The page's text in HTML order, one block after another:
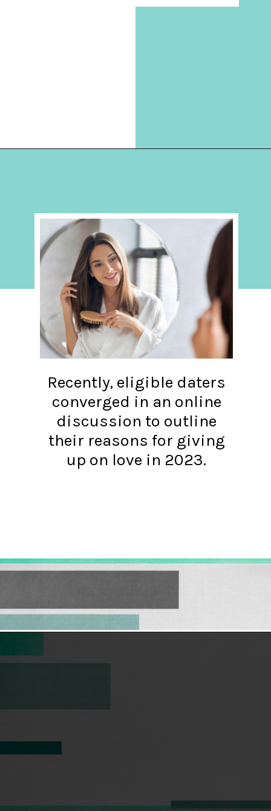
Recently, eligible daters
converged in an online
discussion to outline
their reasons for giving
up on love in 2023.